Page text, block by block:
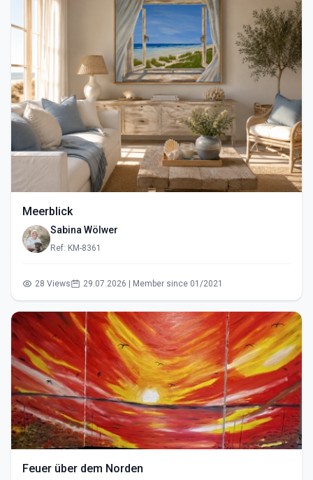
Meerblick
Sabina Wölwer
Ref: KM-8361
28 Views 29.07.2026 | Member since 01/2021
Feuer über dem Norden